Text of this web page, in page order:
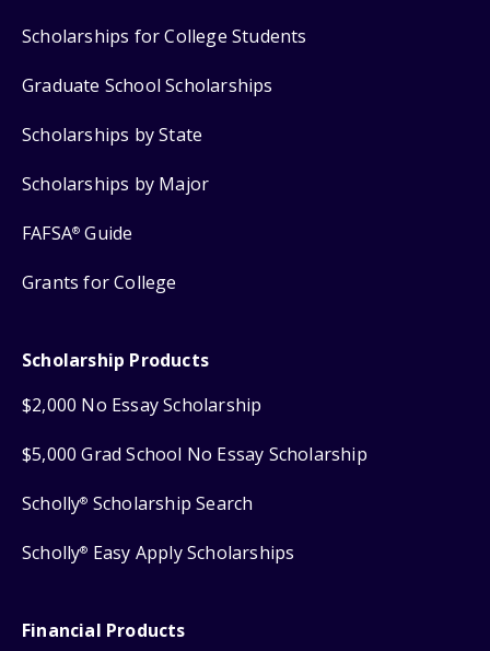
Scholarships for College Students
Graduate School Scholarships
Scholarships by State
Scholarships by Major
FAFSA® Guide
Grants for College
Scholarship Products
$2,000 No Essay Scholarship
$5,000 Grad School No Essay Scholarship
Scholly® Scholarship Search
Scholly® Easy Apply Scholarships
Financial Products